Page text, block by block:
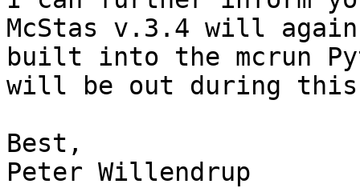
McStas v.3.4 will
built into the mcrun
will be out during this
Best,
Peter Willendrup